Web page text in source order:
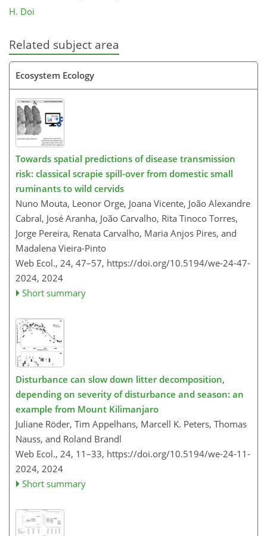
H. Doi
Related subject area
Ecosystem Ecology
Towards spatial predictions of disease transmission
risk: classical scrapie spill-over from domestic small
ruminants to wild cervids
Nuno Mouta, Leonor Orge, Joana Vicente, João Alexandre
Cabral, José Aranha, João Carvalho, Rita Tinoco Torres,
Jorge Pereira, Renata Carvalho, Maria Anjos Pires, and
Madalena Vieira-Pinto
Web Ecol., 24, 47–57, https://doi.org/10.5194/we-24-47-
2024, 2024
Short summary
Disturbance can slow down litter decomposition,
depending on severity of disturbance and season: an
example from Mount Kilimanjaro
Juliane Röder, Tim Appelhans, Marcell K. Peters, Thomas
Nauss, and Roland Brandl
Web Ecol., 24, 11–33, https://doi.org/10.5194/we-24-11-
2024, 2024
Short summary